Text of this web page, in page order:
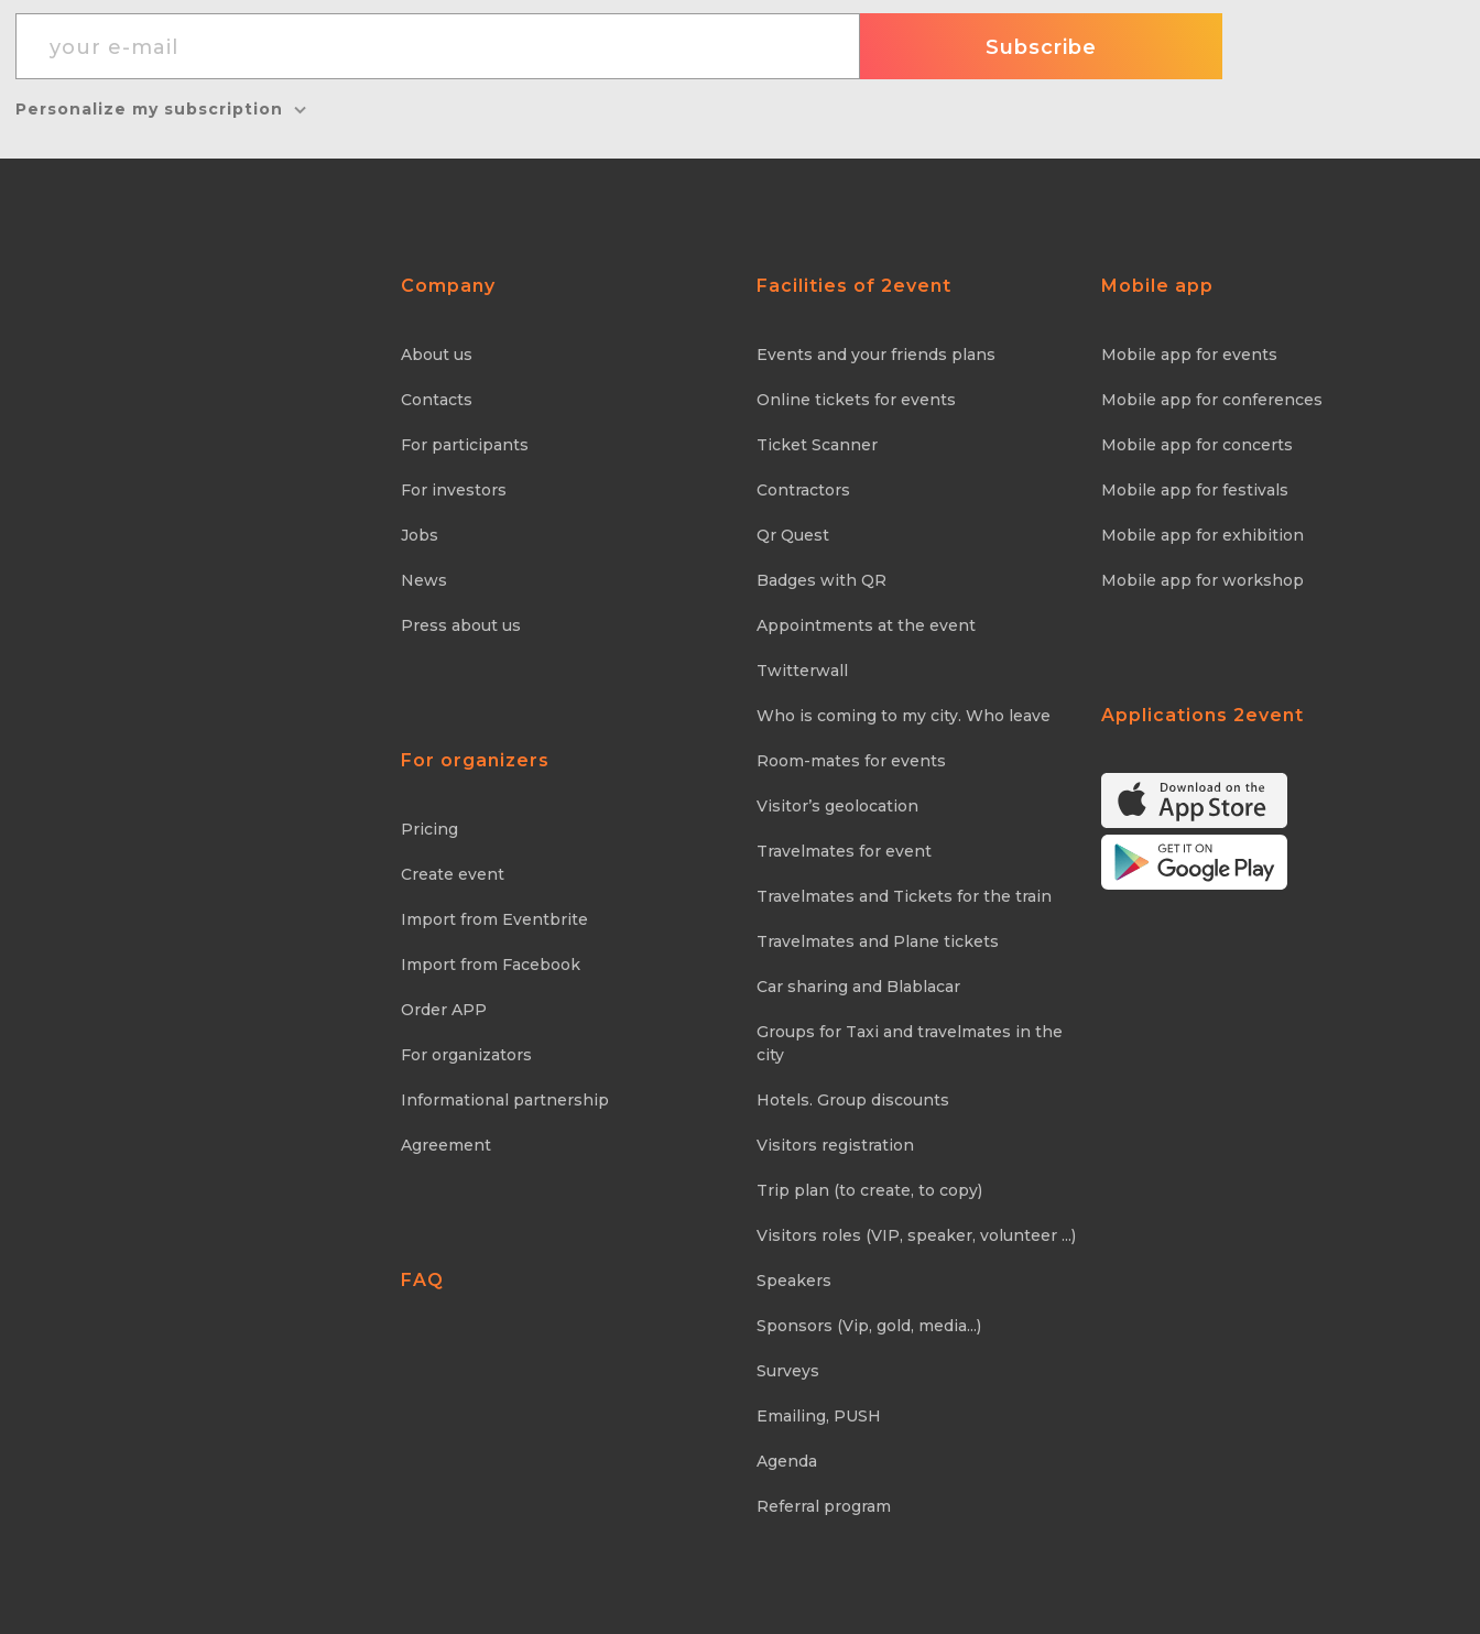
Personalize my subscription
Company
About us
Contacts
For participants
For investors
Jobs
News
Press about us
For organizers
Pricing
Create event
Import from Eventbrite
Import from Facebook
Order APP
For organizators
Informational partnership
Agreement
FAQ
Facilities of 2event
Events and your friends plans
Online tickets for events
Ticket Scanner
Contractors
Qr Quest
Badges with QR
Appointments at the event
Twitterwall
Who is coming to my city. Who leave
Room-mates for events
Visitor’s geolocation
Travelmates for event
Travelmates and Tickets for the train
Travelmates and Plane tickets
Car sharing and Blablacar
Groups for Taxi and travelmates in the
city
Hotels. Group discounts
Visitors registration
Trip plan (to create, to copy)
Visitors roles (VIP, speaker, volunteer ...)
Speakers
Sponsors (Vip, gold, media...)
Surveys
Emailing, PUSH
Agenda
Referral program
Mobile app
Mobile app for events
Mobile app for conferences
Mobile app for concerts
Mobile app for festivals
Mobile app for exhibition
Mobile app for workshop
Applications 2event